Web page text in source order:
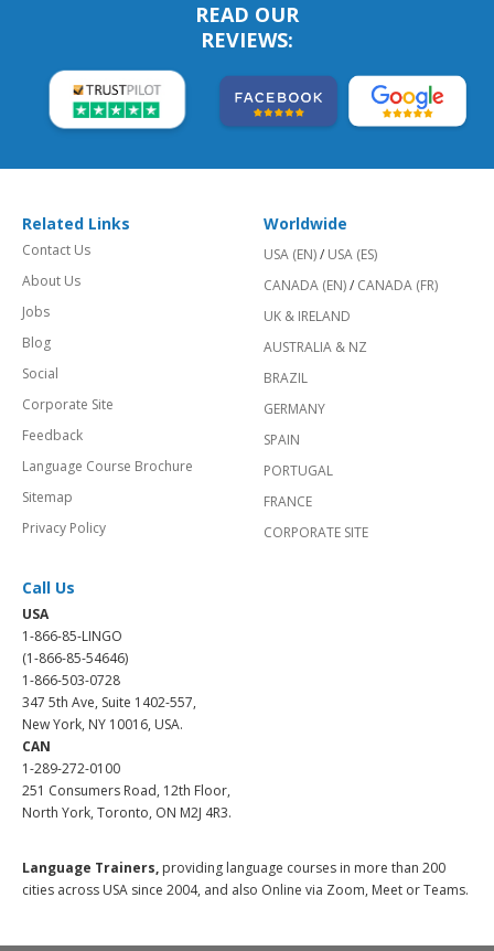
READ OUR
REVIEWS:
Related Links
Contact Us
About Us
Jobs
Blog
Social
Corporate Site
Feedback
Language Course Brochure
Sitemap
Privacy Policy
Worldwide
USA (EN)/ USA (ES)
CANADA (EN)/ CANADA (FR)
UK & IRELAND
AUSTRALIA & NZ
BRAZIL
GERMANY
SPAIN
PORTUGAL
FRANCE
CORPORATE SITE
Call Us
USA
1-866-85-LINGO
(1-866-85-54646)
1-866-503-0728
347 5th Ave, Suite 1402-557,
New York, NY 10016, USA.
CAN
1-289-272-0100
251 Consumers Road, 12th Floor,
North York, Toronto, ON M2J 4R3.
Language Trainers, providing language courses in more than 200
cities across USA since 2004, and also Online via Zoom, Meet or Teams.